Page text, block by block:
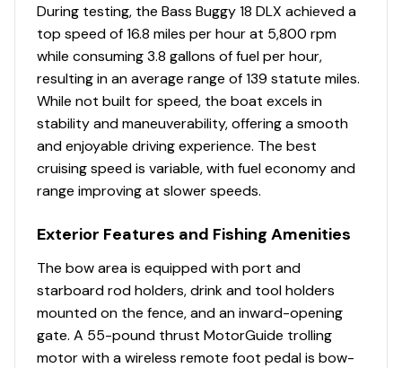
Wraparound sport console shroud & tinted
windscreen
NEW console design & color
Driver console w/vertical rod holder, integrated
storage, drink holders & side-mounted controls
4:2 ratio no-feedback steering w/sport steering
wheel
Wet Sounds® stereo w/Bluetooth® & two 6.5"
(16.51 cm) speakers, strategically located within
the seat bases
Illuminated tachometer & fuel gauge
Rocker switches
12V outlet
Below-console storage space w/curtain
Interior
During testing, the Bass Buggy 18 DLX achieved a
top speed of 16.8 miles per hour at 5,800 rpm
while consuming 3.8 gallons of fuel per hour,
resulting in an average range of 139 statute miles.
While not built for speed, the boat excels in
stability and maneuverability, offering a smooth
and enjoyable driving experience. The best
cruising speed is variable, with fuel economy and
range improving at slower speeds.
Exterior Features and Fishing Amenities
The bow area is equipped with port and
starboard rod holders, drink and tool holders
mounted on the fence, and an inward-opening
gate. A 55-pound thrust MotorGuide trolling
motor with a wireless remote foot pedal is bow-